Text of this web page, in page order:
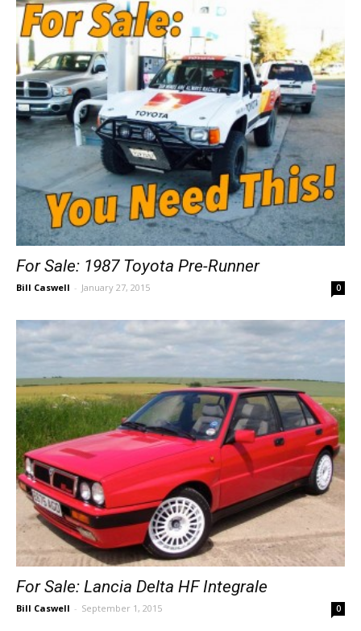
For Sale: 1987 Toyota Pre-Runner
Bill Caswell - January 27, 2015 0
For Sale: Lancia Delta HF Integrale
Bill Caswell - September 1, 2015 0